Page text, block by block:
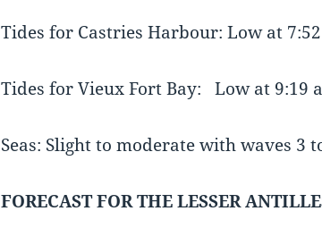
Tides for Castries Harbour: Low at
Tides for Vieux Fort Bay: Low at 9:19
Seas: Slight to moderate with waves 3
FORECAST FOR THE LESSER